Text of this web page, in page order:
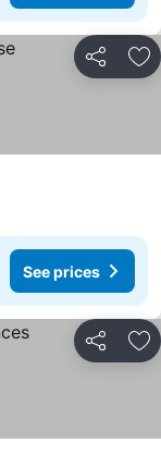
Share
See prices
Share